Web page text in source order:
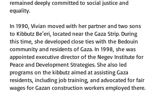
remained deeply committed to social justice and
equality.
In 1990, Vivian moved with her partner and two sons
to Kibbutz Be’eri, located near the Gaza Strip. During
this time, she developed close ties with the Bedouin
community and residents of Gaza. In 1998, she was
appointed executive director of the Negev Institute for
Peace and Development Strategies. She also led
programs on the kibbutz aimed at assisting Gaza
residents, including job training, and advocated for fair
wages for Gazan construction workers employed there.